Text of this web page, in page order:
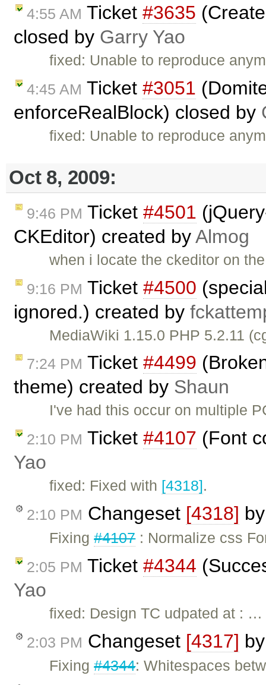
4:55 AM Ticket #3635
closed by Garry Yao
fixed: Unable to reproduce
4:45 AM Ticket #3051
enforceRealBlock) closed by
fixed: Unable to reproduce
Oct 8, 2009:
9:46 PM Ticket #4501
CKEditor) created byAlmog
when i locate the ckeditor on
9:16 PM Ticket #4500
ignored.) created by
MediaWiki 1.15.0 PHP 5.2.11
7:24 PM Ticket #4499
theme) created by Shaun
I've had this occur on multiple
2:10 PM Ticket #4107 (Font
Yao
fixed: Fixed with [4318].
2:10 PM Changeset [4318]
Fixing#4107: Normalize css
2:05 PM Ticket #4344
Yao
fixed: Design TC udpated at : …
2:03 PM Changeset [4317]
Fixing#4344: Whitespaces